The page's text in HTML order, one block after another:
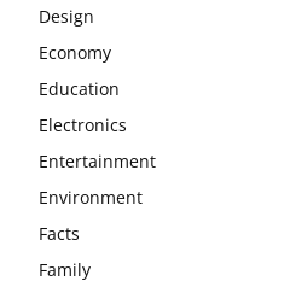
Design
Economy
Education
Electronics
Entertainment
Environment
Facts
Family